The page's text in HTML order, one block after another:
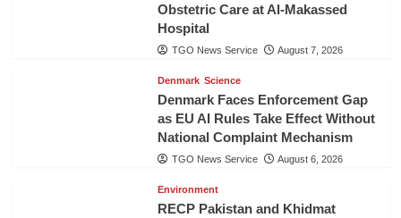
Obstetric Care at Al-Makassed
Hospital
TGO News Service August 7, 2026
Denmark Science
Denmark Faces Enforcement Gap
as EU AI Rules Take Effect Without
National Complaint Mechanism
TGO News Service August 6, 2026
Environment
RECP Pakistan and Khidmat